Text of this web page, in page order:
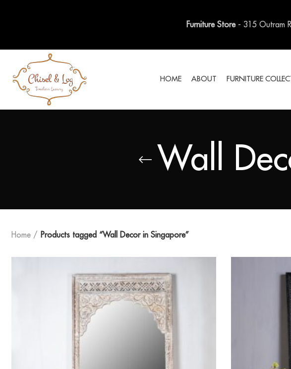
HOME ABOUT FURNITURE
Wall
Home Products tagged “Wall Decor in Singapore”
Furniture Store- 315 Outram